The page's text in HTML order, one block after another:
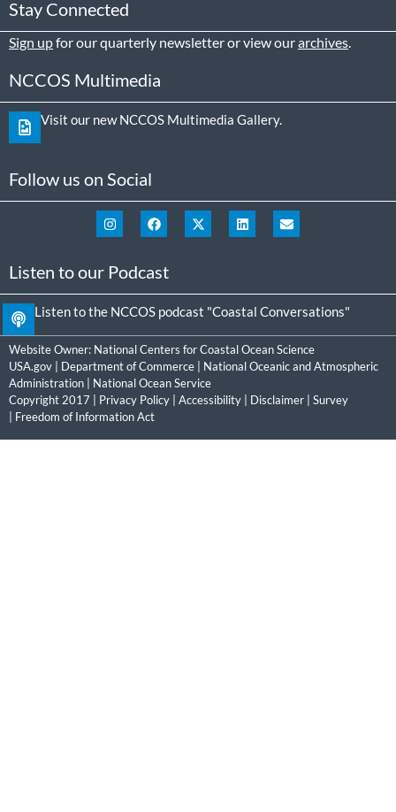
Stay Connected
Sign upfor our quarterly newsletter or view ourarchives.
NCCOS Multimedia
Visit our new NCCOS Multimedia Gallery.
Follow us on Social
Listen to our Podcast
Listen to the NCCOS podcast "Coastal Conversations"
Website Owner: National Centers for Coastal Ocean Science
USA.gov
Department of Commerce
National Oceanic and Atmospheric
Administration
National Ocean Service
Copyright 2017 | Privacy Policy Accessibility Disclaimer
Survey
Freedom of Information Act